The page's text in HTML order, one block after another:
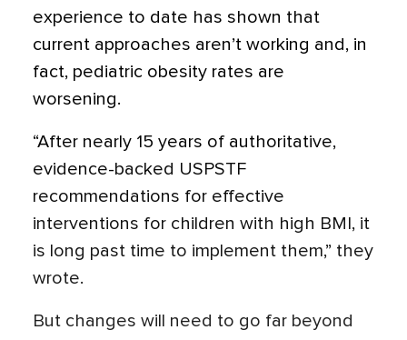
experience to date has shown that
current approaches aren’t working and, in
fact, pediatric obesity rates are
worsening.
“After nearly 15 years of authoritative,
evidence-backed USPSTF
recommendations for effective
interventions for children with high BMI, it
is long past time to implement them,” they
wrote.
But changes will need to go far beyond